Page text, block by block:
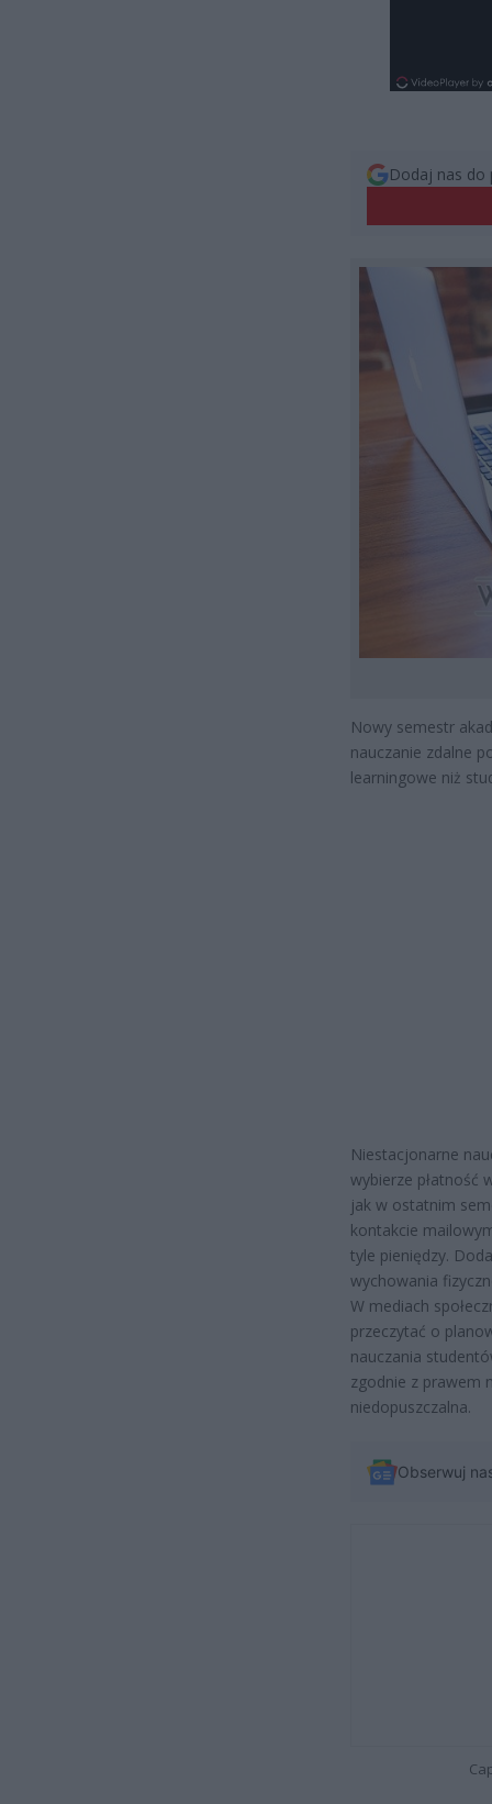
Dodaj nas do
Nowy semestr
nauczanie zdalne
learningowe niż
Niestacjonarne
wybierze płatność
jak w ostatnim
kontakcie
tyle pieniędzy.
wychowania
W mediach
przeczytać o
nauczania
zgodnie z prawem
niedopuszczalna.
Obserwuj